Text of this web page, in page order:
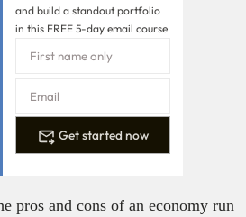
and build a standout portfolio
in this FREE 5-day email course
Get started now
pros and cons of an economy run